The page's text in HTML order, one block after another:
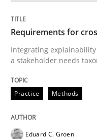
Integrating
Written by
28. July 2026 · 22 minutes
READ ARTICLE
Requirements for
Integrating
a stakeholder needs
Practice Methods
Eduard C. Groen